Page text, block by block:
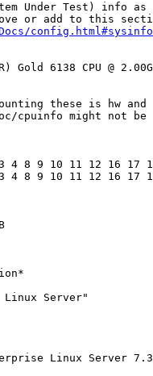
Under Test) info as
or add to this
config.html#sysinfo
Gold 6138 CPU @
these is hw and
cpuinfo might not be
4 8 9 10 11 12 16 17
4 8 9 10 11 12 16 17
Server"
Linux Server